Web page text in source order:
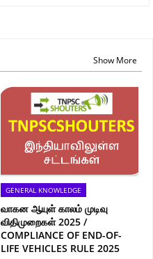
Show More
GENERAL KNOWLEDGE
வாகன ஆயுள் காலம் முடிவு
விதிமுறைகள் 2025 /
COMPLIANCE OF END-OF-
LIFE VEHICLES RULE 2025